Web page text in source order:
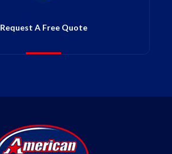
Request A Free Quote